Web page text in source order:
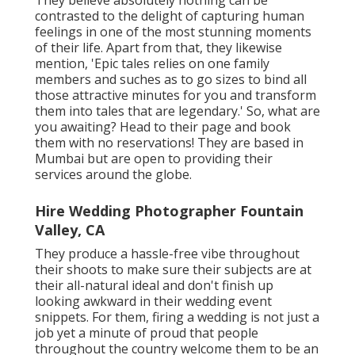
contrasted to the delight of capturing human
feelings in one of the most stunning moments
of their life. Apart from that, they likewise
mention, 'Epic tales relies on one family
members and suches as to go sizes to bind all
those attractive minutes for you and transform
them into tales that are legendary.' So, what are
you awaiting? Head to their page and book
them with no reservations! They are based in
Mumbai but are open to providing their
services around the globe.
Hire Wedding Photographer Fountain
Valley, CA
They produce a hassle-free vibe throughout
their shoots to make sure their subjects are at
their all-natural ideal and don't finish up
looking awkward in their wedding event
snippets. For them, firing a wedding is not just a
job yet a minute of proud that people
throughout the country welcome them to be an